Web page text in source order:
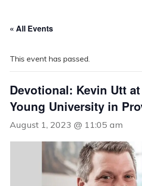
« All Events
This event has passed.
Devotional: Kevin Utt
Young University in
August 1, 2023 @ 11:05 am